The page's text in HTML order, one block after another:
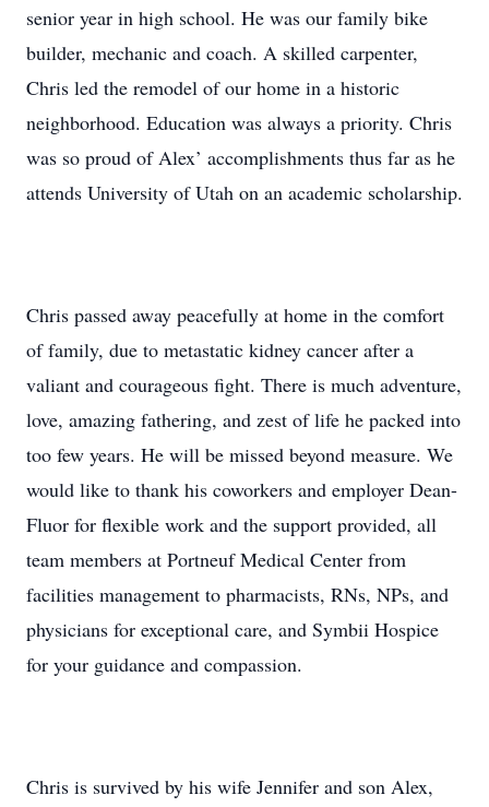
senior year in high school. He was our family bike
builder, mechanic and coach. A skilled carpenter,
Chris led the remodel of our home in a historic
neighborhood. Education was always a priority. Chris
was so proud of Alex’ accomplishments thus far as he
attends University of Utah on an academic scholarship.
Chris passed away peacefully at home in the comfort
of family, due to metastatic kidney cancer after a
valiant and courageous fight. There is much adventure,
love, amazing fathering, and zest of life he packed into
too few years. He will be missed beyond measure. We
would like to thank his coworkers and employer Dean-
Fluor for flexible work and the support provided, all
team members at Portneuf Medical Center from
facilities management to pharmacists, RNs, NPs, and
physicians for exceptional care, and Symbii Hospice
for your guidance and compassion.
Chris is survived by his wife Jennifer and son Alex,